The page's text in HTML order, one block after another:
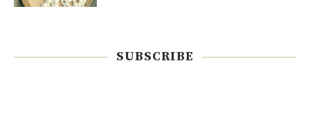
SUBSCRIBE